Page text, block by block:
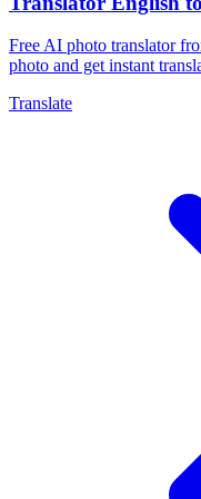
Free AI photo translator
photo and get instant
Translate